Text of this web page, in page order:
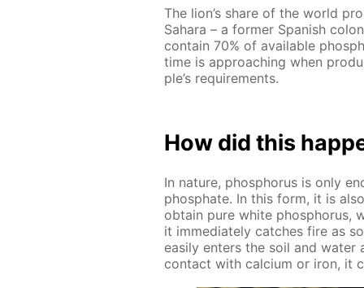
The lion’s share of the world
Sa­hara – a for­mer Span­ish
con­tain 70% of avail­able
time is ap­proach­ing when
ple’s re­quire­ments.
How did this
In na­ture, phos­pho­rus is only
phos­phate. In this form, it is
ob­tain pure white phos­pho­rus,
it im­me­di­ate­ly catch­es fire as
eas­i­ly en­ters the soil and
con­tact with cal­ci­um or iron, it